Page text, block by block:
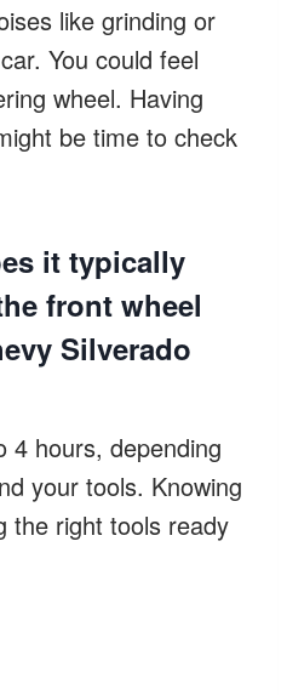
like grinding or
You could feel
wheel. Having
be time to check
it typically
front wheel
Silverado
4 hours, depending
your tools. Knowing
the right tools ready